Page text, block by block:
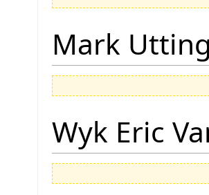
Mark
Wyk Eric